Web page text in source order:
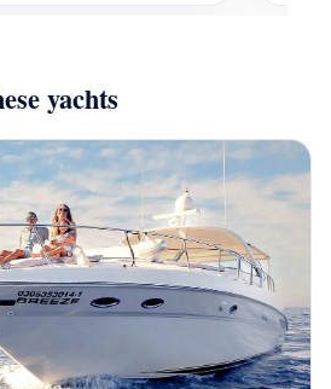
to the occasion. If
one. Look no further.
our
yachts